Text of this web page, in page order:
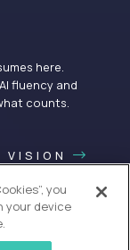
here.
fluency and
counts.
VISION
you
your device